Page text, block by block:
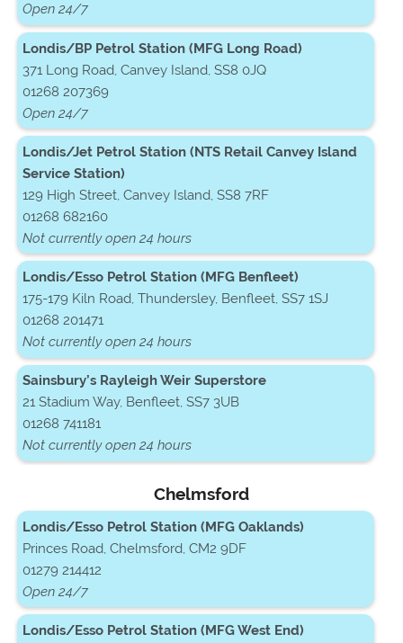
Open 24/7
Londis/BP Petrol Station (MFG Long Road)
371 Long Road, Canvey Island, SS8 0JQ
01268 207369
Open 24/7
Londis/Jet Petrol Station (NTS Retail Canvey Island
Service Station)
129 High Street, Canvey Island, SS8 7RF
01268 682160
Not currently open 24 hours
Londis/Esso Petrol Station (MFG Benfleet)
175-179 Kiln Road, Thundersley, Benfleet, SS7 1SJ
01268 201471
Not currently open 24 hours
Sainsbury’s Rayleigh Weir Superstore
21 Stadium Way, Benfleet, SS7 3UB
01268 741181
Not currently open 24 hours
Chelmsford
Londis/Esso Petrol Station (MFG Oaklands)
Princes Road, Chelmsford, CM2 9DF
01279 214412
Open 24/7
Londis/Esso Petrol Station (MFG West End)